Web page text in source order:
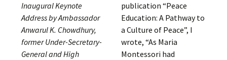
Inaugural Keynote
Address by Ambassador
Anwarul K. Chowdhury,
former Under-Secretary-
General and High
publication “Peace
Education: A Pathway to
a Culture of Peace”, I
wrote, “As Maria
Montessori had